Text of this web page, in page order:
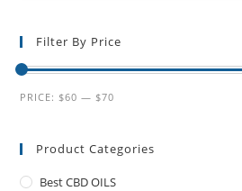
Filter By Price
PRICE: $60 — $70
Product Categories
Best CBD OILS